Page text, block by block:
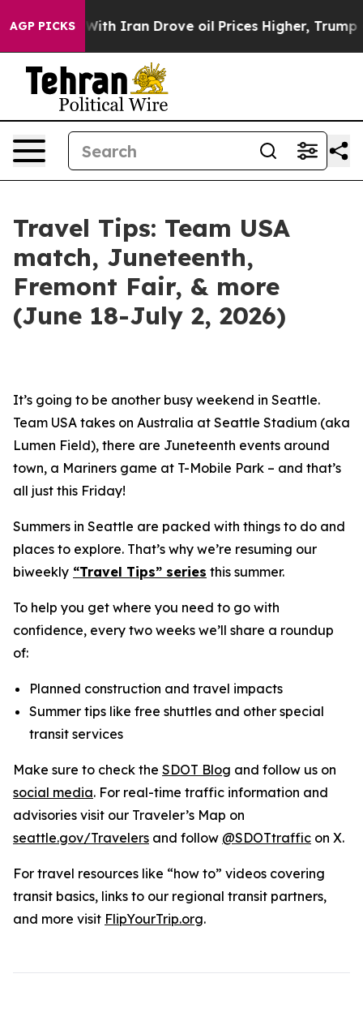
AGP PICKS
With Iran Drove oil Prices Higher, Trump Gave
Travel Tips: Team USA
match, Juneteenth,
Fremont Fair, & more
(June 18-July 2, 2026)
It’s going to be another busy weekend in Seattle.
Team USA takes on Australia at Seattle Stadium (aka
Lumen Field), there are Juneteenth events around
town, a Mariners game at T-Mobile Park – and that’s
all just this Friday!
Summers in Seattle are packed with things to do and
places to explore. That’s why we’re resuming our
biweekly “Travel Tips” series this summer.
To help you get where you need to go with
confidence, every two weeks we’ll share a roundup
of:
Planned construction and travel impacts
Summer tips like free shuttles and other special
transit services
Make sure to check the SDOT Blog and follow us on
social media. For real-time traffic information and
advisories visit our Traveler’s Map on
seattle.gov/Travelers and follow @SDOTtraffic on X.
For travel resources like “how to” videos covering
transit basics, links to our regional transit partners,
and more visit FlipYourTrip.org.